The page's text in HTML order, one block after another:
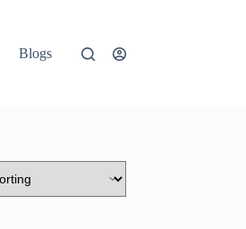
Blogs